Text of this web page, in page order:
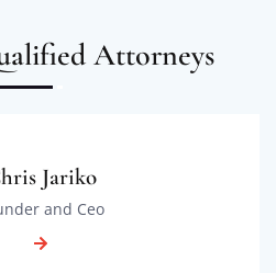
Attorneys
Jariko
and Ceo